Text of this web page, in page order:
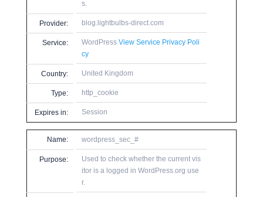
s.
Provider: blog.lightbulbs-direct.com
Service: WordPress View Service Privacy Poli
cy
Country: United Kingdom
Type: http_cookie
Expires in: Session
Name: wordpress_sec_#
Purpose:
Used to check whether the current vis
itor is a logged in WordPress.org use
r.